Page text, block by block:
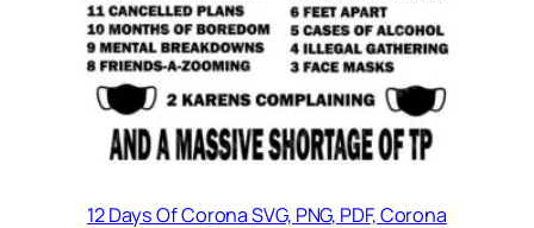
12 Days Of Corona SVG, PNG, PDF, Corona